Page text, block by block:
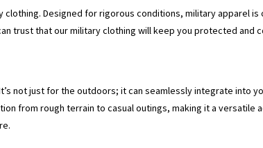
Designed for rigorous conditions, military apparel
trust that our military clothing will keep you protected and
not just for the outdoors; it can seamlessly integrate into
from rough terrain to casual outings, making it a